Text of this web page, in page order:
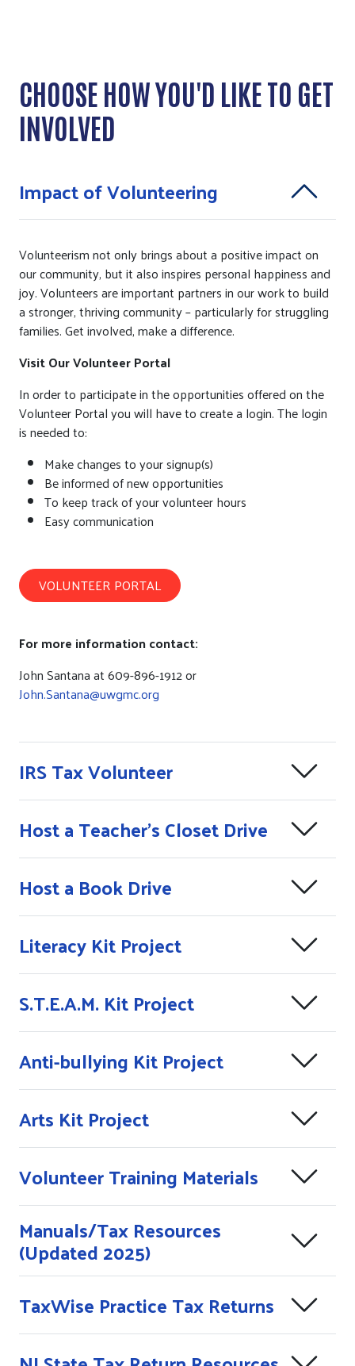
CHOOSE HOW YOU'D LIKE TO GET
INVOLVED
Impact of Volunteering
Volunteerism not only brings about a positive impact on
our community, but it also inspires personal happiness and
joy. Volunteers are important partners in our work to build
a stronger, thriving community – particularly for struggling
families. Get involved, make a difference.
Visit Our Volunteer Portal
In order to participate in the opportunities offered on the
Volunteer Portal you will have to create a login. The login
is needed to:
Make changes to your signup(s)
Be informed of new opportunities
To keep track of your volunteer hours
Easy communication
VOLUNTEER PORTAL
For more information contact:
John Santana at 609-896-1912 or
John.Santana@uwgmc.org
IRS Tax Volunteer
Host a Teacher's Closet Drive
Host a Book Drive
Literacy Kit Project
S.T.E.A.M. Kit Project
Anti-bullying Kit Project
Arts Kit Project
Volunteer Training Materials
Manuals/Tax Resources
(Updated 2025)
TaxWise Practice Tax Returns